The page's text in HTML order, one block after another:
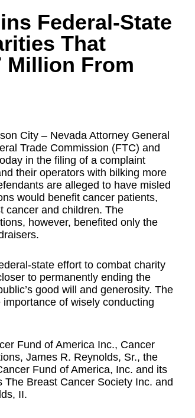
Federal-State
That
Million From
City – Nevada Attorney General
Trade Commission (FTC) and
in the filing of a complaint
their operators with bilking more
are alleged to have misled
would benefit cancer patients,
cancer and children. The
however, benefited only the
state effort to combat charity
to permanently ending the
good will and generosity. The
of wisely conducting
Fund of America Inc., Cancer
James R. Reynolds, Sr., the
Fund of America, Inc. and its
Breast Cancer Society Inc. and
II.